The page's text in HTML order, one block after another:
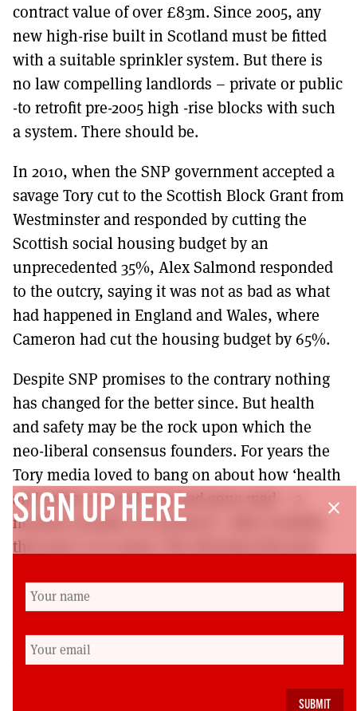
contract value of over £83m. Since 2005, any
new high-rise built in Scotland must be fitted
with a suitable sprinkler system. But there is
no law compelling landlords – private or public
-to retrofit pre-2005 high -rise blocks with such
a system. There should be.
In 2010, when the SNP government accepted a
savage Tory cut to the Scottish Block Grant from
Westminster and responded by cutting the
Scottish social housing budget by an
unprecedented 35%, Alex Salmond responded
to the outcry, saying it was not as bad as what
had happened in England and Wales, where
Cameron had cut the housing budget by 65%.
Despite SNP promises to the contrary nothing
has changed for the better since. But health
and safety may be the rock upon which the
neo-liberal consensus founders. For years the
Tory media loved to bang on about how ‘health
and safety and red tape had gone mad – a
needless burden on business’. After Grenfell,
their gas is at a peep. The ideology that puts
push home the advantage and topple this
weak, hated government.
Dave Sherry is a retired Unite member who until
development and was secretary of the Unite
close
SIGN UP HERE